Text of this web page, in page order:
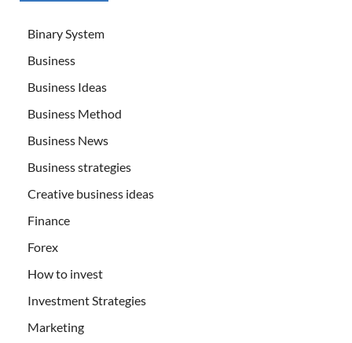
Binary System
Business
Business Ideas
Business Method
Business News
Business strategies
Creative business ideas
Finance
Forex
How to invest
Investment Strategies
Marketing